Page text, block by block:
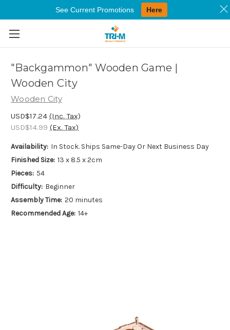
Skip to main content
"Backgammon" Wooden Game |
Wooden City
Wooden City
USD$17.24 (Inc. Tax)
USD$14.99 (Ex. Tax)
Availability: In Stock. Ships Same-Day Or Next Business Day
Finished Size: 13 x 8.5 x 2cm
Pieces: 54
Difficulty: Beginner
Assembly Time: 20 minutes
Recommended Age: 14+
See Current Promotions Here